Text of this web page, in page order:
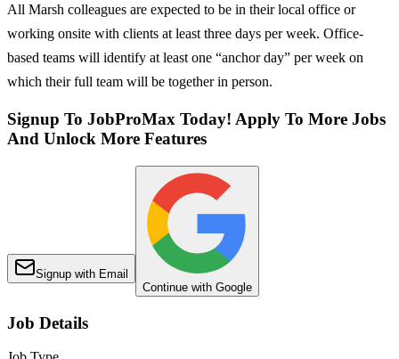
All Marsh colleagues are expected to be in their local office or
working onsite with clients at least three days per week. Office-
based teams will identify at least one “anchor day” per week on
which their full team will be together in person.
Signup To JobProMax Today! Apply To More Jobs
And Unlock More Features
Signup with Email
Continue with Google
Job Details